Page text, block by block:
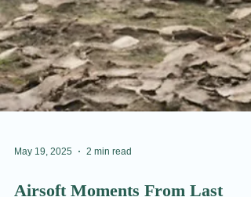
May 19, 2025 2 min read